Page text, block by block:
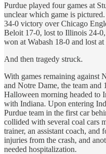
Purdue played four games at
unclear which game is
34-0 victory over Chicago
Beloit 17-0, lost to Illinois 24-
won at Wabash 18-0 and lost
And then tragedy struck.
With games remaining against
and Notre Dame, the team and
Halloween morning headed to
with Indiana. Upon entering
Purdue team in the first car
collided with several coal cars
trainer, an assistant coach, and
injuries from the crash, and
needed hospitalization.